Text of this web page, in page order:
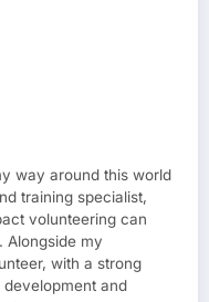
way around this world
training specialist,
volunteering can
Alongside my
with a strong
and